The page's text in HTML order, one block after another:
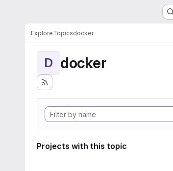
ExploreTopicsdocker
D docker
Projects with this topic